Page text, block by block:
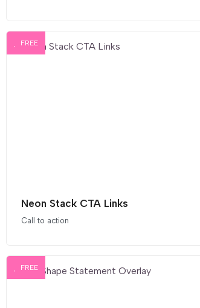
FREE
Neon Stack CTA Links
Call to action
FREE